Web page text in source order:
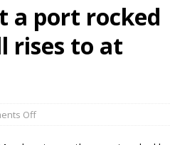
a port rocked
rises to at
Off